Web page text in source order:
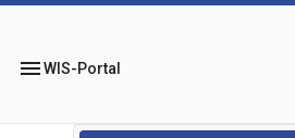
menuWIS-Portal